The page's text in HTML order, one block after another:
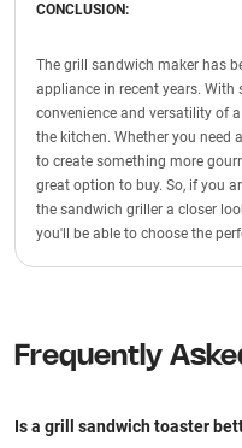
CONCLUSION:
The grill sandwich maker has
appliance in recent years. With
convenience and versatility of
the kitchen. Whether you need
to create something more
great option to buy. So, if you
the sandwich griller a closer
you'll be able to choose the
Frequently
Is a grill sandwich toaster